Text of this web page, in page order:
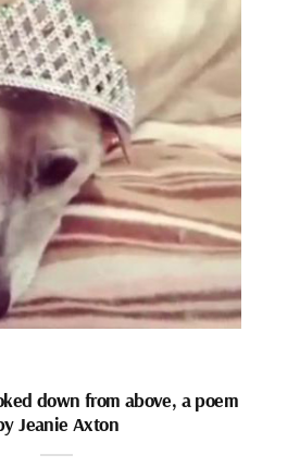
down from above, a poem
Jeanie Axton